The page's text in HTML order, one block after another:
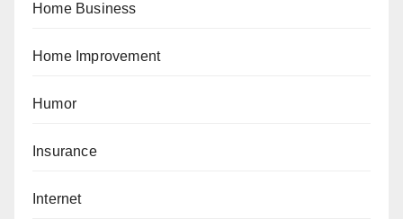
Home Business
Home Improvement
Humor
Insurance
Internet